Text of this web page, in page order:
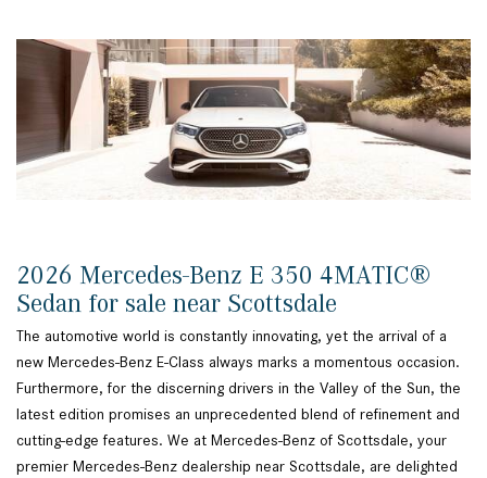
2026 Mercedes-Benz E 350 4MATIC®
Sedan for sale near Scottsdale
The automotive world is constantly innovating, yet the arrival of a
new Mercedes-Benz E-Class always marks a momentous occasion.
Furthermore, for the discerning drivers in the Valley of the Sun, the
latest edition promises an unprecedented blend of refinement and
cutting-edge features. We at Mercedes-Benz of Scottsdale, your
premier Mercedes-Benz dealership near Scottsdale, are delighted